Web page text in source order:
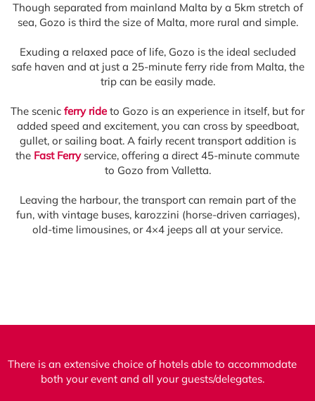
Though separated from mainland Malta by a 5km stretch of
sea, Gozo is third the size of Malta, more rural and simple.
Exuding a relaxed pace of life, Gozo is the ideal secluded
safe haven and at just a 25-minute ferry ride from Malta, the
trip can be easily made.
The scenic ferry ride to Gozo is an experience in itself, but for
added speed and excitement, you can cross by speedboat,
gullet, or sailing boat. A fairly recent transport addition is
the Fast Ferryservice, offering a direct 45-minute commute
to Gozo from Valletta.
Leaving the harbour, the transport can remain part of the
fun, with vintage buses, karozzini (horse-driven carriages),
old-time limousines, or 4×4 jeeps all at your service.
There is an extensive choice of hotels able to accommodate
both your event and all your guests/delegates.